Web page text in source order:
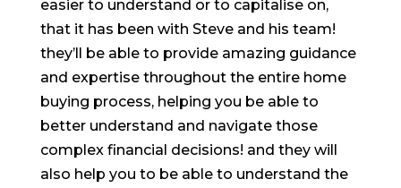
easier to understand or to capitalise on,
that it has been with Steve and his team!
they’ll be able to provide amazing guidance
and expertise throughout the entire home
buying process, helping you be able to
better understand and navigate those
complex financial decisions! and they will
also help you to be able to understand the